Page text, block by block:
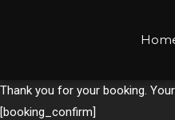
Thank you for your booking.
[booking_confirm]